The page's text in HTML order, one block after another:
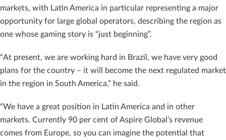
markets, with Latin America in particular representing a major
opportunity for large global operators, describing the region as
one whose gaming story is “just beginning”.
“At present, we are working hard in Brazil, we have very good
plans for the country – it will become the next regulated market
in the region in South America,” he said.
“We have a great position in Latin America and in other
markets. Currently 90 per cent of Aspire Global’s revenue
comes from Europe, so you can imagine the potential that